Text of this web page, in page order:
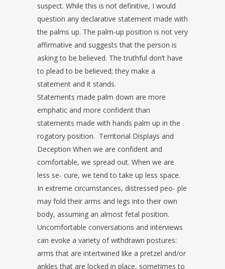
suspect. While this is not definitive, I would
question any declarative statement made with
the palms up. The palm-up position is not very
affirmative and suggests that the person is
asking to be believed. The truthful don’t have
to plead to be believed; they make a
statement and it stands.
Statements made palm down are more
emphatic and more confident than
statements made with hands palm up in the
rogatory position. Territorial Displays and
Deception When we are confident and
comfortable, we spread out. When we are
less se- cure, we tend to take up less space.
In extreme circumstances, distressed peo- ple
may fold their arms and legs into their own
body, assuming an almost fetal position.
Uncomfortable conversations and interviews
can evoke a variety of withdrawn postures:
arms that are intertwined like a pretzel and/or
ankles that are locked in place, sometimes to